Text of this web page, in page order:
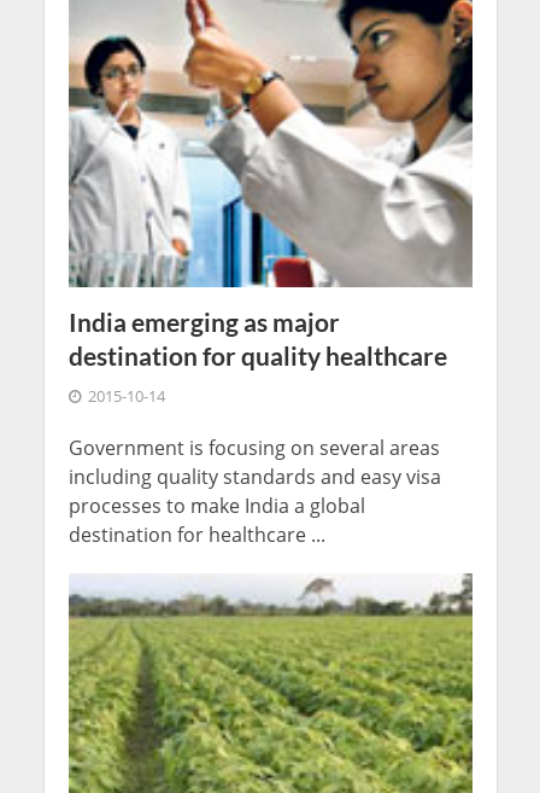
India emerging as major
destination for quality healthcare
2015-10-14
Government is focusing on several areas
including quality standards and easy visa
processes to make India a global
destination for healthcare ...